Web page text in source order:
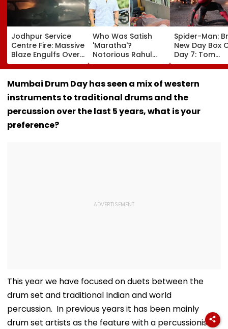
Jodhpur Service
Centre Fire: Massive
Blaze Engulfs Over
50 Vehicles; 12 Fire
Tenders Deployed
As Short Circuit
Who Was Satish
'Maratha'?
Notorious Rahul
Apartment Gang
Member Brutally
Killed In Surat;
Fingers Chopped
Spider-Man:
New Day Box
Day 7: Tom
Holland's Film
₹15.20 Crore;
Total Crosses
Mumbai Drum Day has seen a mix of western
instruments to traditional drums and the
percussion over the last 5 years, what is your
preference?
This year we have focused on duets between the
drum set and traditional Indian and world
percussion. In previous years it has been mainly
drum set artists as the feature with a percussionist